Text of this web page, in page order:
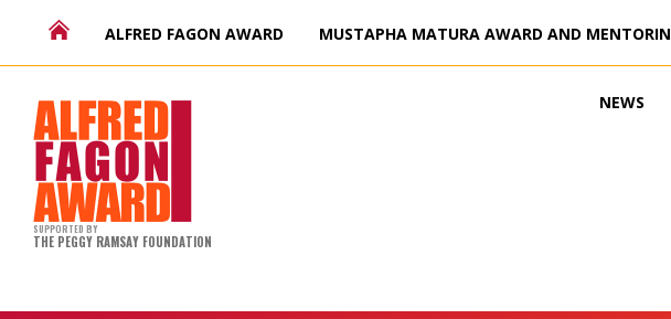
NEWS
SUPPORTED BY
THE PEGGY RAMSAY FOUNDATION
ALFRED FAGON AWARD MUSTAPHA MATURA AWARD AND